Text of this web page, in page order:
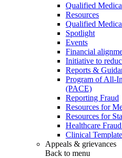
Qualified
Resources
Qualified
Spotlight
Events
Financial
Initiative to
Reports &
Program of All-
(PACE)
Reporting Fraud
Resources for
Resources for
Healthcare
Clinical
Appeals & grievances
Back to menu